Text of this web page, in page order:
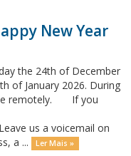
New Year
the 24th of December
of January 2026. During
remotely. If you
us a voicemail on
a ...
Ler Mais »